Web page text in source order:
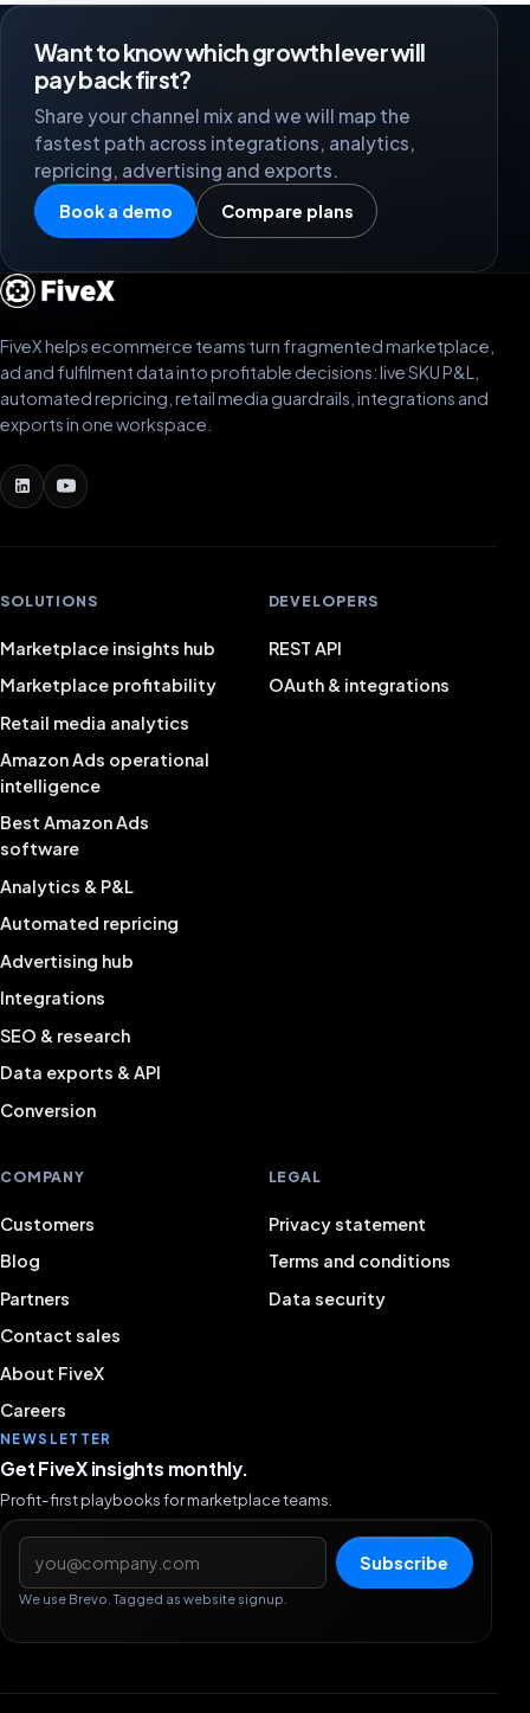
Want to know which growth lever will
pay back first?
Share your channel mix and we will map the
fastest path across integrations, analytics,
repricing, advertising and exports.
Book a demo Compare plans
FiveX helps ecommerce teams turn fragmented marketplace,
ad and fulfilment data into profitable decisions: live SKU P&L,
automated repricing, retail media guardrails, integrations and
exports in one workspace.
SOLUTIONS
Marketplace insights hub
Marketplace profitability
Retail media analytics
Amazon Ads operational
intelligence
Best Amazon Ads
software
Analytics & P&L
Automated repricing
Advertising hub
Integrations
SEO & research
Data exports & API
Conversion
DEVELOPERS
REST API
OAuth & integrations
COMPANY
Customers
Blog
Partners
Contact sales
About FiveX
Careers
LEGAL
Privacy statement
Terms and conditions
Data security
NEWSLETTER
Get FiveX insights monthly.
Profit-first playbooks for marketplace teams.
Email address
Subscribe
We use Brevo. Tagged as website signup.